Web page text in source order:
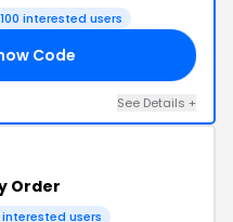
100 interested users
Code
See Details +
Order
interested users